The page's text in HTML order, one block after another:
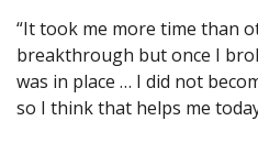
“It took me more time than
breakthrough but once I
was in place … I did not
so I think that helps me